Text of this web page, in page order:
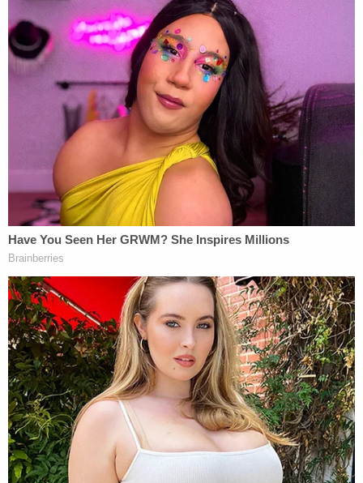
Rudy Giuliani tries to shush her to calm her
down and the Republican even tries to reel
her in!
She treats this Republican* like he's a Chick-
fil-A employee and the milkshake machine
went down.
*correctedpic.twitter.com/CK1HqGpp2d
— Ryan J. Reilly (@ryanjreilly)
December 3,
2020
When the poll watchers' lawsuit first went to court
on Nov. 11, President-electJoe Bidenhad been
declared the winner only four days earlier, and the
campaign to discredit his victory already felt
interminable.
"It's starting to feel a little bit like 'Groundhog Day,'"
Finksaid last month , alluding to Bill Murray's